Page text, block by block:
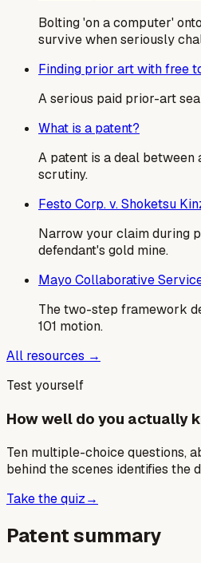
Bolting 'on a computer'
survive when seriously
Finding prior art with free
A serious paid prior-art
What is a patent?
A patent is a deal
scrutiny.
Festo Corp. v. Shoketsu
Narrow your claim during
defendant's gold mine.
Mayo Collaborative
The two-step framework
101 motion.
All resources →
Test yourself
How well do you actually
Ten multiple-choice questions,
behind the scenes identifies the
Take the quiz→
Patent summary